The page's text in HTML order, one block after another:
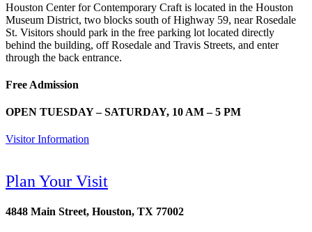
Houston Center for Contemporary Craft is located in the Houston
Museum District, two blocks south of Highway 59, near Rosedale
St. Visitors should park in the free parking lot located directly
behind the building, off Rosedale and Travis Streets, and enter
through the back entrance.
Free Admission
OPEN TUESDAY – SATURDAY, 10 AM – 5 PM
Visitor Information
Plan Your Visit
4848 Main Street, Houston, TX 77002